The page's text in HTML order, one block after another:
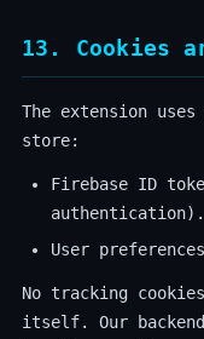
13. Cookies
The extension uses
store:
Firebase ID
authentication).
User
No tracking
itself. Our